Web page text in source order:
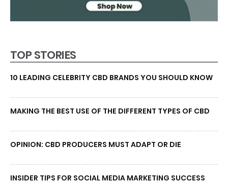
TOP STORIES
10 LEADING CELEBRITY CBD BRANDS YOU SHOULD KNOW
MAKING THE BEST USE OF THE DIFFERENT TYPES OF CBD
OPINION: CBD PRODUCERS MUST ADAPT OR DIE
INSIDER TIPS FOR SOCIAL MEDIA MARKETING SUCCESS